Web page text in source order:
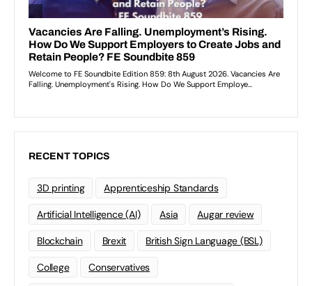
RECENT TOPICS
3D printing Apprenticeship Standards
Artificial Intelligence (AI) Asia Augar review
Blockchain Brexit British Sign Language (BSL)
College Conservatives